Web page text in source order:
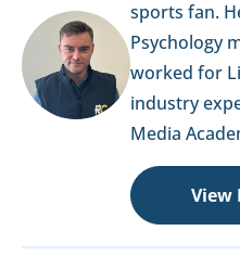
sports fan.
Psychology
worked for
industry
Media
View